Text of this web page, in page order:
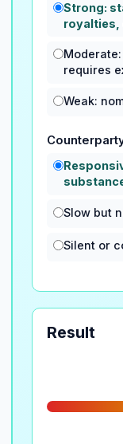
Strong:
royalties,
requires
Weak:
Slow but
Silent or
Result